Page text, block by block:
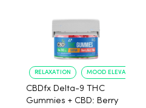
RELAXATION MOOD ELEVATION
CBDfx Delta-9 THC
Gummies + CBD: Berry